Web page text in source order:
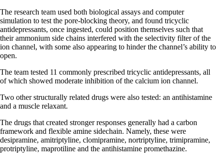
The research team used both biological assays and computer
simulation to test the pore-blocking theory, and found tricyclic
antidepressants, once ingested, could position themselves such that
their ammonium side chains interfered with the selectivity filter of the
ion channel, with some also appearing to hinder the channel’s ability to
open.
The team tested 11 commonly prescribed tricyclic antidepressants, all
of which showed moderate inhibition of the calcium ion channel.
Two other structurally related drugs were also tested: an antihistamine
and a muscle relaxant.
The drugs that created stronger responses generally had a carbon
framework and flexible amine sidechain. Namely, these were
desipramine, amitriptyline, clomipramine, nortriptyline, trimipramine,
protriptyline, maprotiline and the antihistamine promethazine.